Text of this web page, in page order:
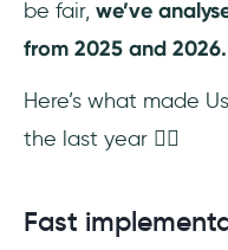
be fair, we’ve
from 2025 and 2026.
Here’s what made
the last year 👇🏻
Fast